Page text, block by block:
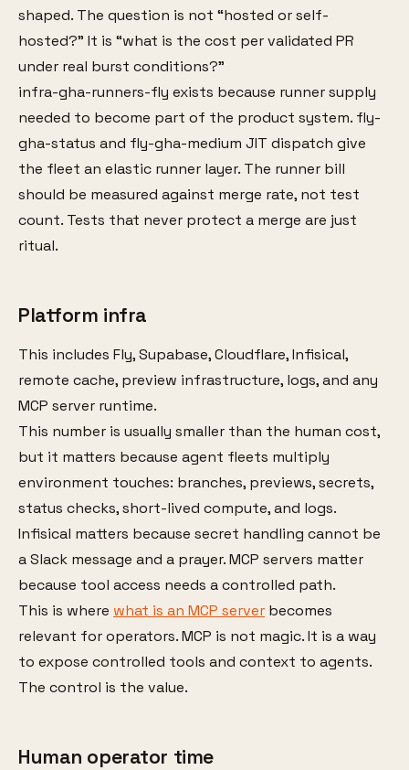
shaped. The question is not “hosted or self-
hosted?” It is “what is the cost per validated PR
under real burst conditions?”
infra-gha-runners-fly exists because runner supply
needed to become part of the product system. fly-
gha-status and fly-gha-medium JIT dispatch give
the fleet an elastic runner layer. The runner bill
should be measured against merge rate, not test
count. Tests that never protect a merge are just
ritual.
Platform infra
This includes Fly, Supabase, Cloudflare, Infisical,
remote cache, preview infrastructure, logs, and any
MCP server runtime.
This number is usually smaller than the human cost,
but it matters because agent fleets multiply
environment touches: branches, previews, secrets,
status checks, short-lived compute, and logs.
Infisical matters because secret handling cannot be
a Slack message and a prayer. MCP servers matter
because tool access needs a controlled path.
This is where what is an MCP server becomes
relevant for operators. MCP is not magic. It is a way
to expose controlled tools and context to agents.
The control is the value.
Human operator time